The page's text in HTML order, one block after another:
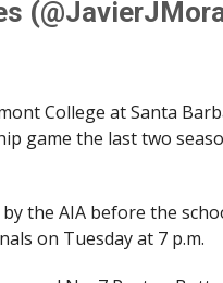
College at Santa
game the last two
the AIA before the
on Tuesday at 7 p.m.